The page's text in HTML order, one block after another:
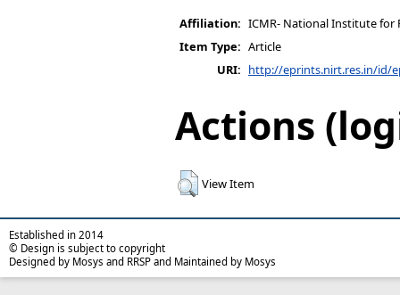
Affiliation: ICMR- National Institute for
Item Type: Article
URI: http://eprints.nirt.res.in/id/
Actions
View Item
Established in 2014
© Design is subject to copyright
Designed by Mosys and RRSP and Maintained by Mosys